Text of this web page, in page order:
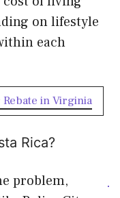
on lifestyle
each
in Virginia
Rica?
problem,